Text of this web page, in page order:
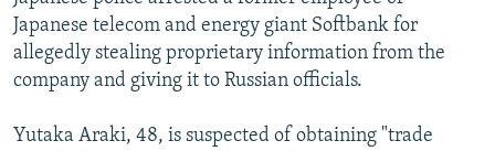
All RFE/RL sites
Japanese telecom and energy giant Softbank for
allegedly stealing proprietary information from the
company and giving it to Russian officials.
Yutaka Araki, 48, is suspected of obtaining "trade